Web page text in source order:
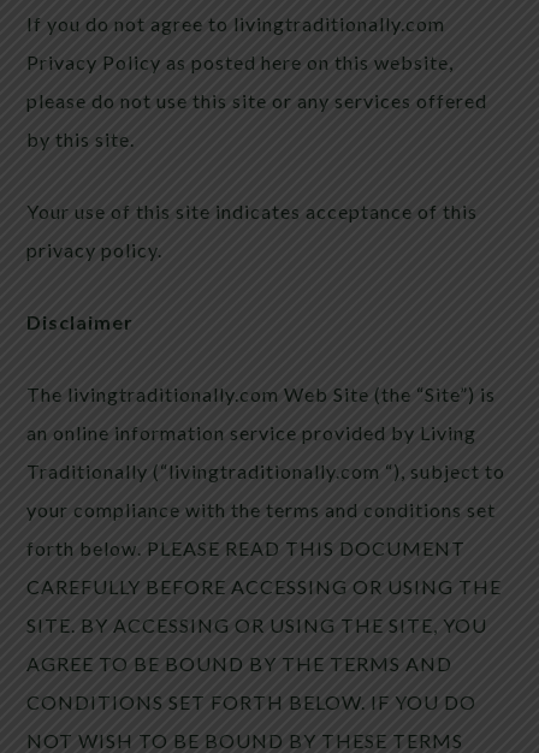
If you do not agree to livingtraditionally.com
Privacy Policy as posted here on this website,
please do not use this site or any services offered
by this site.
Your use of this site indicates acceptance of this
privacy policy.
Disclaimer
The livingtraditionally.com Web Site (the “Site”) is
an online information service provided by Living
Traditionally (“livingtraditionally.com “), subject to
your compliance with the terms and conditions set
forth below. PLEASE READ THIS DOCUMENT
CAREFULLY BEFORE ACCESSING OR USING THE
SITE. BY ACCESSING OR USING THE SITE, YOU
AGREE TO BE BOUND BY THE TERMS AND
CONDITIONS SET FORTH BELOW. IF YOU DO
NOT WISH TO BE BOUND BY THESE TERMS